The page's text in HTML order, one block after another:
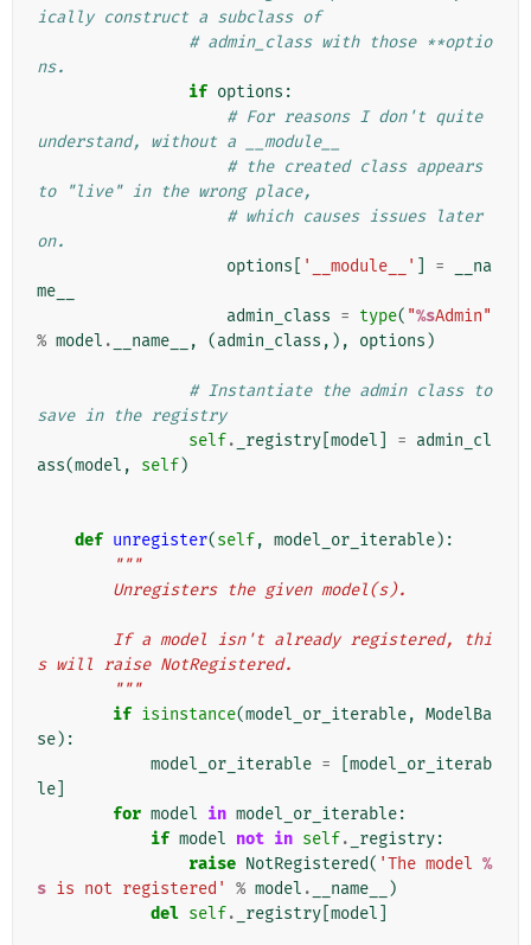
ically construct a subclass of
# admin_class with those **optio
ns.
if options :
# For reasons I don't quite
understand, without a __module__
# the created class appears
to "live" in the wrong place,
# which causes issues later
on.
options
'__module__' =
__na
me__
admin_class = type( "%sAdmin"
% model . __name__ , (admin_class ,), options )
# Instantiate the admin class to
save in the registry
self. _registry model = admin_cl
ass(model , self)
def unregister(self, model_or_iterable):
"""
        Unregisters the given model(s).
s will raise NotRegistered.
        """
if isinstance(model_or_iterable, ModelBa
se):
model_or_iterable =
model_or_iterab
le
for model in model_or_iterable:
if model not in self. _registry:
raise NotRegistered( 'The model %
s is not registered' % model . __name__
)
del self. _registry model